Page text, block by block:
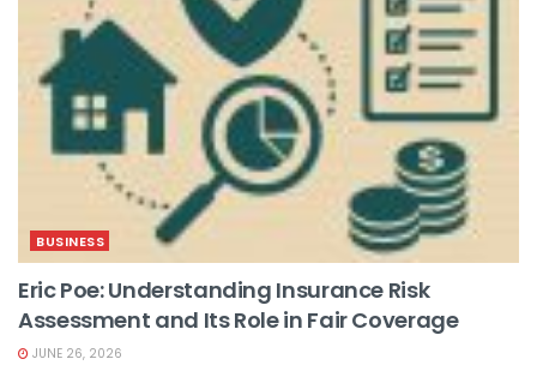
BUSINESS
Eric Poe: Understanding Insurance Risk
Assessment and Its Role in Fair Coverage
JUNE 26, 2026